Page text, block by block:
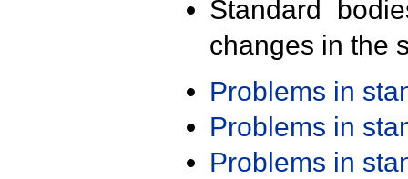
Standard
changes in the
Problems in
Problems in
Problems in